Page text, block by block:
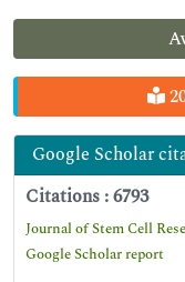
Google Scholar
Citations : 6793
Journal of Stem Cell
Google Scholar report